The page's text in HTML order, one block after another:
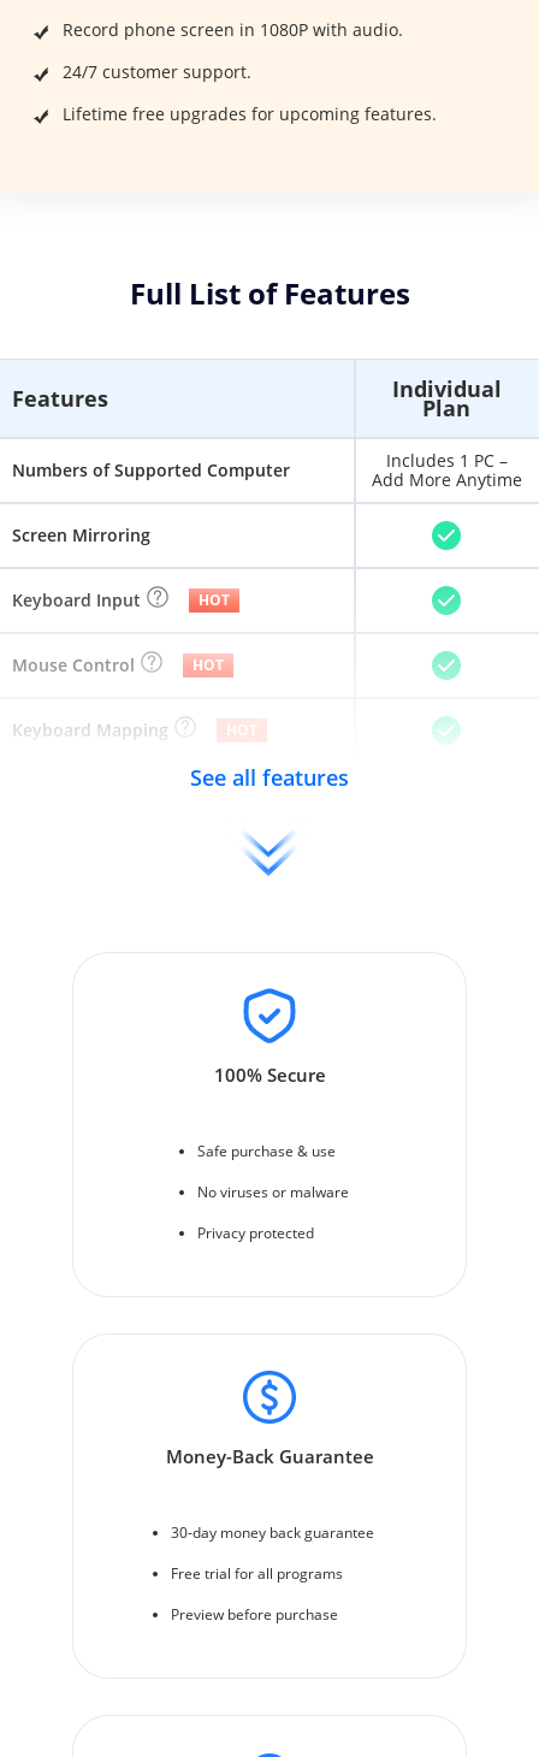
Record phone screen in 1080P with audio.
24/7 customer support.
Lifetime free upgrades for upcoming features.
Full List of Features
Features
Numbers of Supported Computer
Screen Mirroring
Keyboard Input HOT
Mouse Control HOT
Keyboard Mapping HOT
Individual
Plan
Includes 1 PC –
Add More Anytime
See all features
100% Secure
Safe purchase & use
No viruses or malware
Privacy protected
Money-Back Guarantee
30-day money back guarantee
Free trial for all programs
Preview before purchase